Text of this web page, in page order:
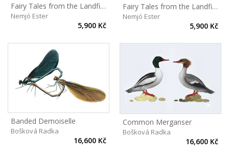
Fairy Tales from the Landfill II
Nemjó Ester
5,900 Kč
Fairy Tales from the Landfill I
Nemjó Ester
5,900 Kč
Banded Demoiselle
Bošková Radka
16,600 Kč
Common Merganser
Bošková Radka
16,600 Kč